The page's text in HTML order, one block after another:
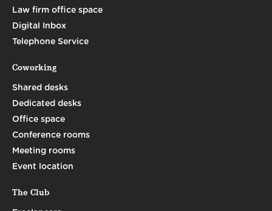
Law firm office space
Digital Inbox
Telephone Service
Coworking
Shared desks
Dedicated desks
Office space
Conference rooms
Meeting rooms
Event location
The Club